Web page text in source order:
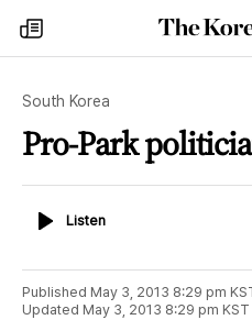
my
times
South Korea
Pro-Park
ListenListen
Published May 3, 2013 8:29 pm
Updated May 3, 2013 8:29 pm KST